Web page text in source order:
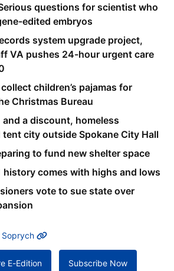
questions for scientist who
edited embryos
system upgrade project,
VA pushes 24-hour urgent care
children’s pajamas for
Christmas Bureau
a discount, homeless
city outside Spokane City Hall
to fund new shelter space
history comes with highs and lows
vote to sue state over
Soprych
E-Edition Subscribe Now